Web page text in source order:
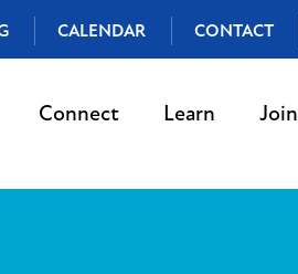
CALENDAR CONTACT
Connect Learn Join